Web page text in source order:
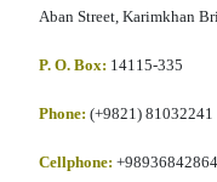
Aban Street, Karimkhan
P. O. Box: 14115-335
Phone: (+9821) 81032241
Cellphone: